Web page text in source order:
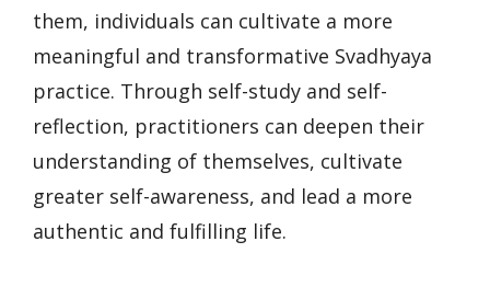
them, individuals can cultivate a more
meaningful and transformative Svadhyaya
practice. Through self-study and self-
reflection, practitioners can deepen their
understanding of themselves, cultivate
greater self-awareness, and lead a more
authentic and fulfilling life.